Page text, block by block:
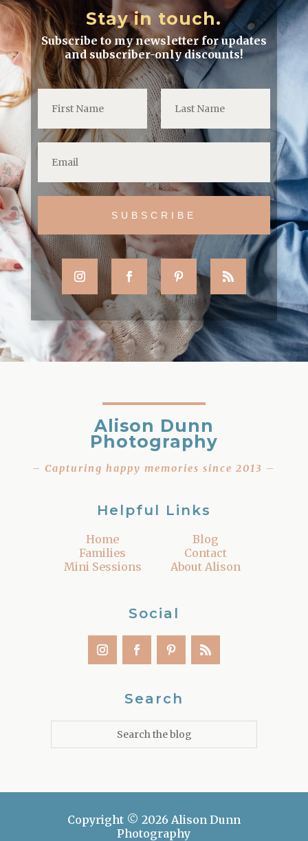
Stay in touch.
Subscribe to my newsletter for updates
and subscriber-only discounts!
Alison Dunn
Photography
– Capturing happy memories since 2013 –
Helpful Links
Home
Families
Mini Sessions
Blog
Contact
About Alison
Social
Search
Copyright © 2026 Alison Dunn
Photography